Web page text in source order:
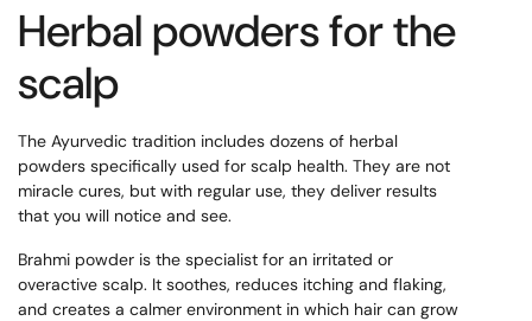
Herbal powders for the
scalp
The Ayurvedic tradition includes dozens of herbal
powders specifically used for scalp health. They are not
miracle cures, but with regular use, they deliver results
that you will notice and see.
Brahmi powder is the specialist for an irritated or
overactive scalp. It soothes, reduces itching and flaking,
and creates a calmer environment in which hair can grow